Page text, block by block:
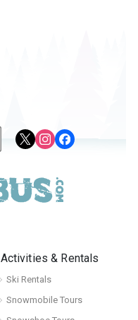
Activities & Rentals
Ski Rentals
Snowmobile Tours